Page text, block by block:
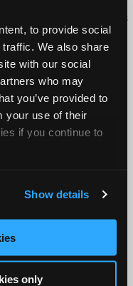
to provide social
We also share
with our social
who may
you’ve provided to
your use of their
if you continue to
Show details
only
Automotive Technicians